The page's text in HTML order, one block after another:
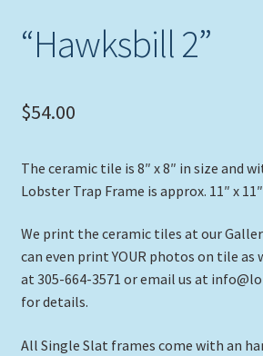
Original Paintings
“Hawksbill 2”
$54.00
The ceramic tile is 8″ x 8″ in size and
Lobster Trap Frame is approx. 11″ x
We print the ceramic tiles at our
can even print YOUR photos on tile as
at 305-664-3571 or email us at
for details.
All Single Slat frames come with an